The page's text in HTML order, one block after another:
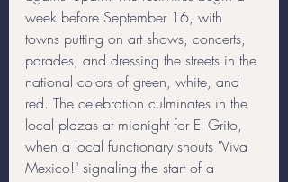
week before September 16, with
towns putting on art shows, concerts,
parades, and dressing the streets in the
national colors of green, white, and
red. The celebration culminates in the
local plazas at midnight for El Grito,
when a local functionary shouts "Viva
Mexico!" signaling the start of a